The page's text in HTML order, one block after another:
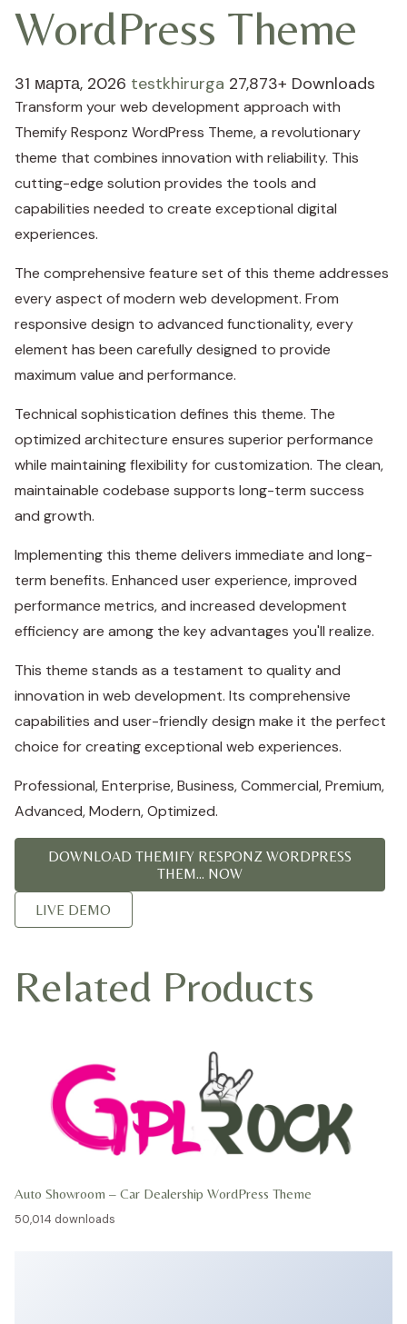
WordPress Theme
31 марта, 2026 testkhirurga 27,873+ Downloads
Transform your web development approach with
Themify Responz WordPress Theme, a revolutionary
theme that combines innovation with reliability. This
cutting-edge solution provides the tools and
capabilities needed to create exceptional digital
experiences.
The comprehensive feature set of this theme addresses
every aspect of modern web development. From
responsive design to advanced functionality, every
element has been carefully designed to provide
maximum value and performance.
Technical sophistication defines this theme. The
optimized architecture ensures superior performance
while maintaining flexibility for customization. The clean,
maintainable codebase supports long-term success
and growth.
Implementing this theme delivers immediate and long-
term benefits. Enhanced user experience, improved
performance metrics, and increased development
efficiency are among the key advantages you'll realize.
This theme stands as a testament to quality and
innovation in web development. Its comprehensive
capabilities and user-friendly design make it the perfect
choice for creating exceptional web experiences.
Professional, Enterprise, Business, Commercial, Premium,
Advanced, Modern, Optimized.
DOWNLOAD THEMIFY RESPONZ WORDPRESS
THEM... NOW
LIVE DEMO
Related Products
Auto Showroom – Car Dealership WordPress Theme
50,014 downloads